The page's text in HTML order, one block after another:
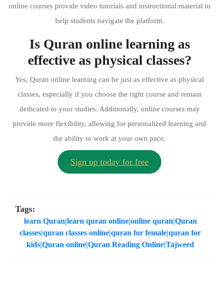
online courses provide video tutorials and instructional material to
help students navigate the platform.
Is Quran online learning as
effective as physical classes?
Yes, Quran online learning can be just as effective as physical
classes, especially if you choose the right course and remain
dedicated to your studies. Additionally, online courses may
provide more flexibility, allowing for personalized learning and
the ability to work at your own pace.
Sign up today for free
Tags:
learn Quran|learn quran online|online quran|Quran
classes|quran classes online|quran for female|quran for
kids|Quran online|Quran Reading Online|Tajweed